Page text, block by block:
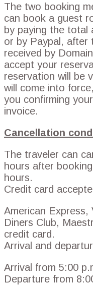
The two booking
can book a guest
by paying the total
or by Paypal, after
received by
accept your
reservation will be
will come into
you confirming
invoice.
Cancellation
The traveler can
hours after
hours.
Credit card
American Express,
Diners Club,
credit card.
Arrival and
Arrival from 5:00
Departure from